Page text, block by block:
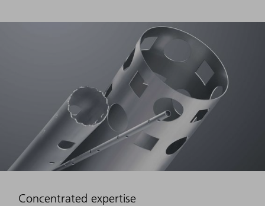
Concentrated expertise